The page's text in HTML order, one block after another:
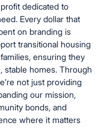
dedicated to
Every dollar that
on branding is
transitional housing
ensuring they
stable homes. Through
not just providing
our mission,
bonds, and
where it matters